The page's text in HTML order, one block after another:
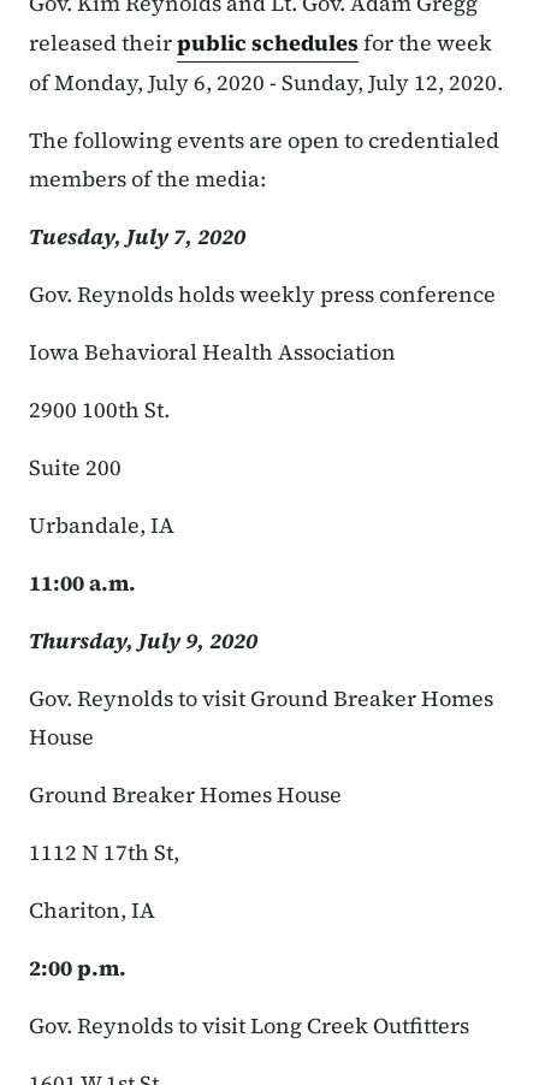
released theirpublic schedulesfor the week
of Monday, July 6, 2020 - Sunday, July 12, 2020.
The following events are open to credentialed
members of the media:
Tuesday, July 7, 2020
Gov. Reynolds holds weekly press conference
Iowa Behavioral Health Association
2900 100th St.
Suite 200
Urbandale, IA
11:00 a.m.
Thursday, July 9, 2020
Gov. Reynolds to visit Ground Breaker Homes
House
Ground Breaker Homes House
1112 N 17th St,
Chariton, IA
2:00 p.m.
Gov. Reynolds to visit Long Creek Outfitters